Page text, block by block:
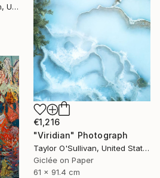
Sharon Pierce Mccullough, United States
€1,216
"Viridian" Photograph
Taylor O'Sullivan, United States
Giclée on Paper
61 x 91.4 cm